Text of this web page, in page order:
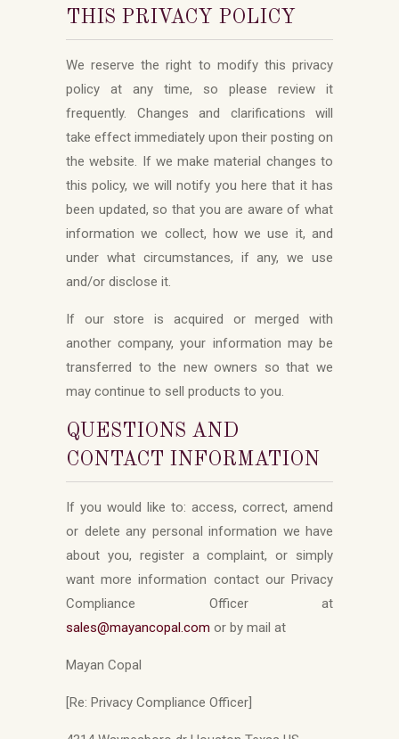
THIS PRIVACY POLICY
We reserve the right to modify this privacy
policy at any time, so please review it
frequently. Changes and clarifications will
take effect immediately upon their posting on
the website. If we make material changes to
this policy, we will notify you here that it has
been updated, so that you are aware of what
information we collect, how we use it, and
under what circumstances, if any, we use
and/or disclose it.
If our store is acquired or merged with
another company, your information may be
transferred to the new owners so that we
may continue to sell products to you.
QUESTIONS AND
CONTACT INFORMATION
If you would like to: access, correct, amend
or delete any personal information we have
about you, register a complaint, or simply
want more information contact our Privacy
Compliance Officer at
sales@mayancopal.com or by mail at
Mayan Copal
[Re: Privacy Compliance Officer]